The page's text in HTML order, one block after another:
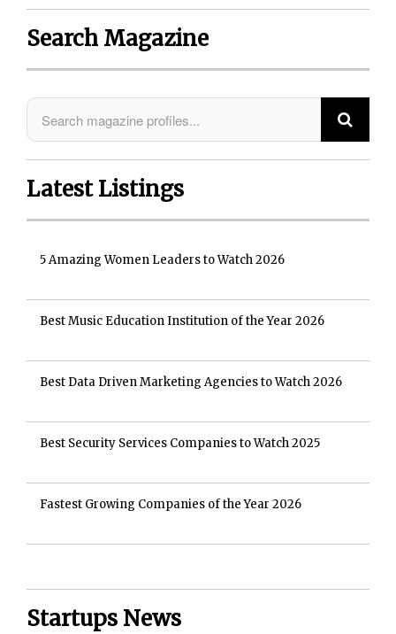
Search Magazine
Latest Listings
5 Amazing Women Leaders to Watch 2026
Best Music Education Institution of the Year 2026
Best Data Driven Marketing Agencies to Watch 2026
Best Security Services Companies to Watch 2025
Fastest Growing Companies of the Year 2026
Startups News